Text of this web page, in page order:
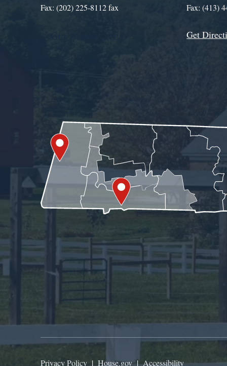
Fax: (202) 225-8112 fax
Fax: (413)
Get
Privacy Policy | House.gov|Accessibility